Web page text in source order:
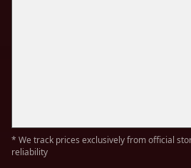
* We track prices exclusively from official
reliability